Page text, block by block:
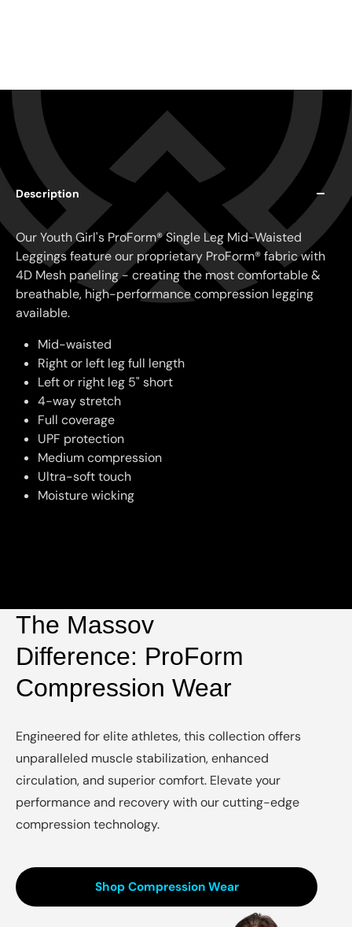
Description
Our Youth Girl's ProForm® Single Leg Mid-Waisted
Leggings feature our proprietary ProForm® fabric with
4D Mesh paneling - creating the most comfortable &
breathable, high-performance compression legging
available.
Mid-waisted
Right or left leg full length
Left or right leg 5" short
4-way stretch
Full coverage
UPF protection
Medium compression
Ultra-soft touch
Moisture wicking
The Massov
Difference: ProForm
Compression Wear
Engineered for elite athletes, this collection offers
unparalleled muscle stabilization, enhanced
circulation, and superior comfort. Elevate your
performance and recovery with our cutting-edge
compression technology.
Shop Compression Wear